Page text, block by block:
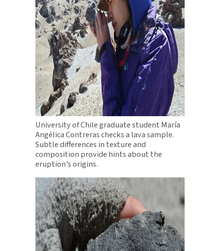
University of Chile graduate student María
Angélica Contreras checks a lava sample.
Subtle differences in texture and
composition provide hints about the
eruption’s origins.